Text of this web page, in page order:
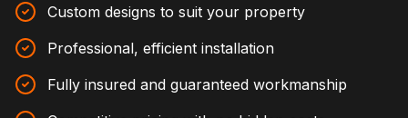
Custom designs to suit your property
Professional, efficient installation
Fully insured and guaranteed workmanship